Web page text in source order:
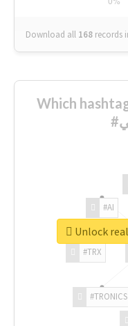
Download all 168 records
Which
#TRONICS
#TRX
#AI